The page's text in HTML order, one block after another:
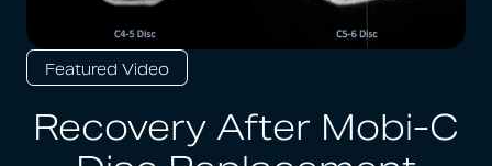
Featured Video
Recovery After Mobi-C